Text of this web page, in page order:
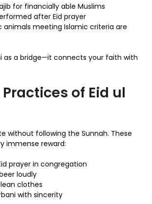
for financially able Muslims
after Eid prayer
animals meeting Islamic criteria are
as a bridge—it connects your faith with
of Eid ul
without following the Sunnah. These
immense reward:
prayer in congregation
loudly
clothes
with sincerity